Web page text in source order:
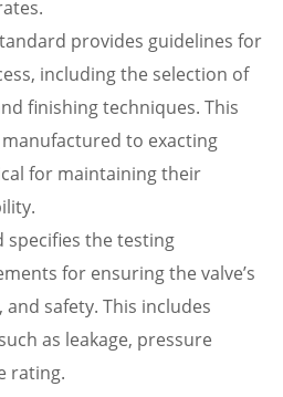
provides guidelines for
including the selection of
finishing techniques. This
to exacting
for maintaining their
specifies the testing
for ensuring the valve’s
safety. This includes
as leakage, pressure
rating.